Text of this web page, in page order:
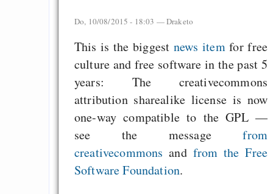
Do, 10/08/2015 - 18:03 —Draketo
This is the biggest news itemfor free
culture and free software in the past 5
years: The creativecommons
attribution sharealike license is now
one-way compatible to the GPL —
see the messagefrom
creativecommons and from the Free
Software Foundation.